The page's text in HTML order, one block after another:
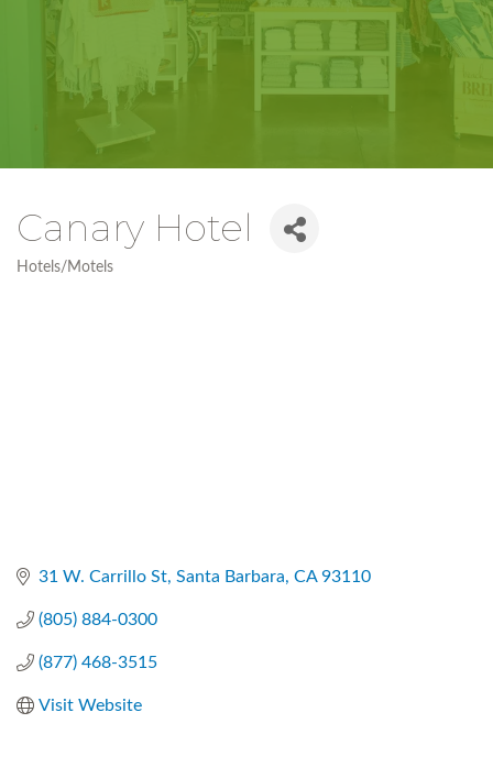
Canary Hotel
Hotels/Motels
31 W. Carrillo St Santa Barbara CA 93110
(805) 884-0300
(877) 468-3515
Visit Website